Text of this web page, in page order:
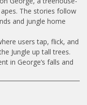
The stories follow
and jungle home
users tap, flick, and
Jungle up tall trees.
in George’s falls and